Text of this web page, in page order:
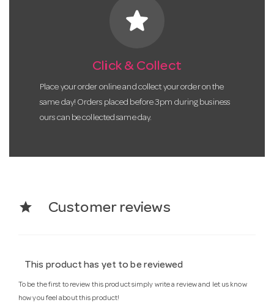
star
Click & Collect
Place your order online and collect your order on the
same day! Orders placed before 3pm during business
ours can be collected same day.
star Customer reviews
This product has yet to be reviewed
To be the first to review this product simply write a review and let us know
how you feel about this product!